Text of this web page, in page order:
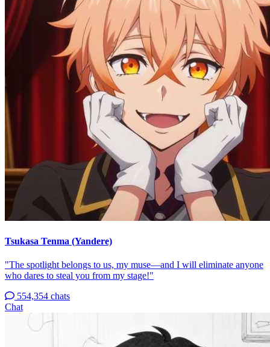
Tsukasa Tenma (Yandere)
"The spotlight belongs to us, my muse—and I will eliminate anyone
who dares to steal you from my stage!"
554,354 chats
Chat